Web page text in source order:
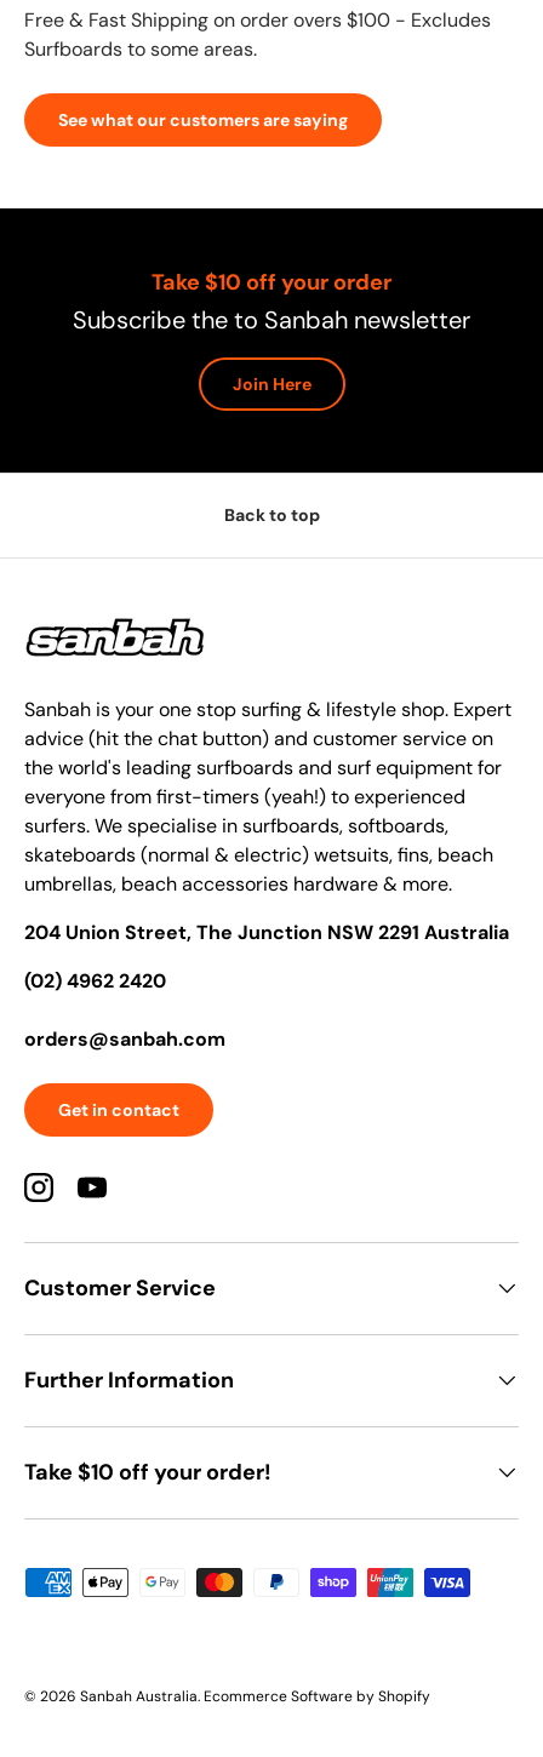
Free & Fast Shipping on order overs $100 - Excludes
Surfboards to some areas.
See what our customers are saying
Take $10 off your order
Subscribe the to Sanbah newsletter
Join Here
Back to top
Sanbah is your one stop surfing & lifestyle shop. Expert
advice (hit the chat button) and customer service on
the world's leading surfboards and surf equipment for
everyone from first-timers (yeah!) to experienced
surfers. We specialise in surfboards, softboards,
skateboards (normal & electric) wetsuits, fins, beach
umbrellas, beach accessories hardware & more.
204 Union Street, The Junction NSW 2291 Australia
(02) 4962 2420
orders@sanbah.com
Get in contact
InstagramYouTube
Customer Service
Further Information
Take $10 off your order!
Payment methods accepted
© 2026 Sanbah Australia. Ecommerce Software by Shopify